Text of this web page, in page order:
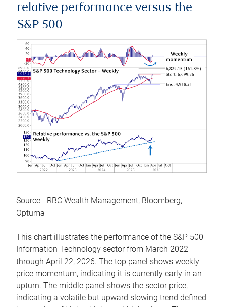
relative performance versus the
S&P 500
Source - RBC Wealth Management, Bloomberg,
Optuma
This chart illustrates the performance of the S&P 500
Information Technology sector from March 2022
through April 22, 2026. The top panel shows weekly
price momentum, indicating it is currently early in an
upturn. The middle panel shows the sector price,
indicating a volatile but upward slowing trend defined